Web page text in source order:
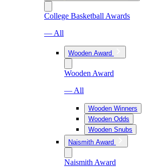
College Basketball Awards
— All
Wooden Award
Wooden Award
— All
Wooden Winners
Wooden Odds
Wooden Snubs
Naismith Award
Naismith Award